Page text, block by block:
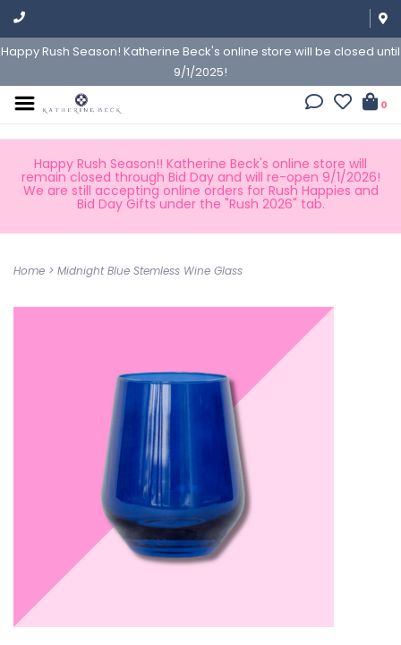
Happy Rush Season! Katherine Beck's online store will be closed until
9/1/2025!
0
Happy Rush Season!! Katherine Beck's online store will
remain closed through Bid Day and will re-open 9/1/2026!
We are still accepting online orders for Rush Happies and
Bid Day Gifts under the "Rush 2026" tab.
Home > Midnight Blue Stemless Wine Glass